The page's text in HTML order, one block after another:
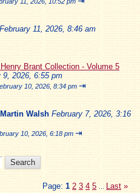
February 11, 2026, 8:46 am
Brant Collection - Volume 5
9, 2026, 6:55 pm
10, 2026, 8:34 pm ⇥
Martin Walsh February 7, 2026, 3:16
10, 2026, 6:18 pm ⇥
Page: 1 2 3 4 5 Last »